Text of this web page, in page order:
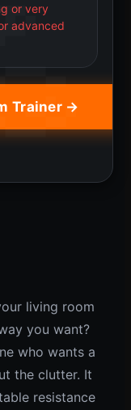
or very
advanced
Trainer →
living room
you want?
who wants a
the clutter. It
resistance